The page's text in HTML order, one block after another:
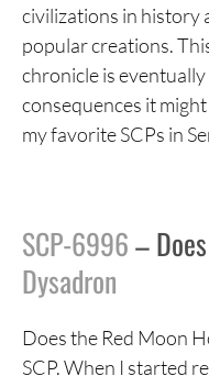
civilizations in history
popular creations.
chronicle is
consequences it
my favorite SCPs in
SCP-6996–
Dysadron
Does the Red Moon
SCP. When I started